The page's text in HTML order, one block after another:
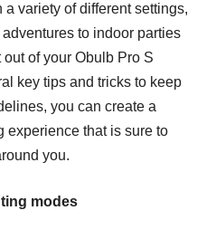
variety of different settings,
to indoor parties
of your Obulb Pro S
key tips and tricks to keep
you can create a
experience that is sure to
you.
modes